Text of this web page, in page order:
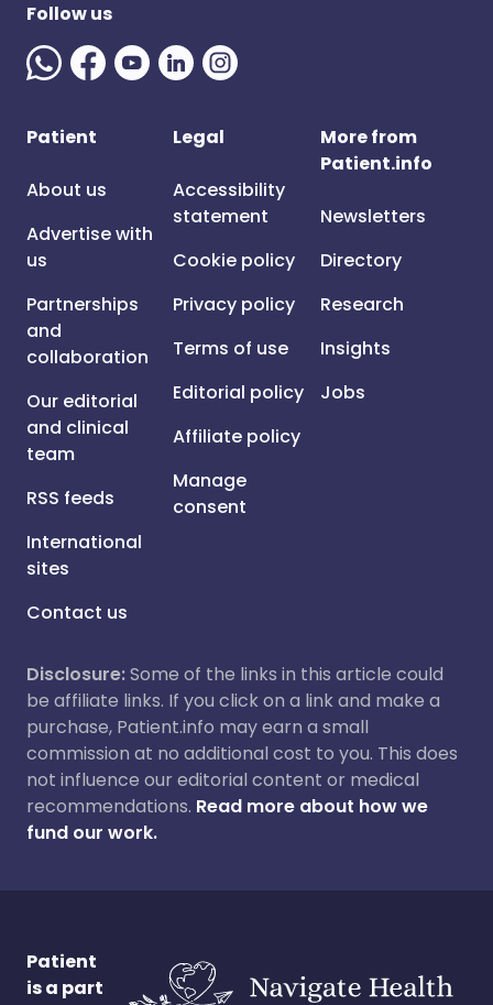
Follow us
Patient
About us
Advertise with
us
Partnerships
and
collaboration
Our editorial
and clinical
team
RSS feeds
International
sites
Contact us
Legal
Accessibility
statement
Cookie policy
Privacy policy
Terms of use
Editorial policy
Affiliate policy
Manage
consent
More from
Patient.info
Newsletters
Directory
Research
Insights
Jobs
Disclosure:Some of the links in this article could
be affiliate links. If you click on a link and make a
purchase, Patient.info may earn a small
commission at no additional cost to you. This does
not influence our editorial content or medical
recommendations. Read more about how we
fund our work.
Patient
is a part